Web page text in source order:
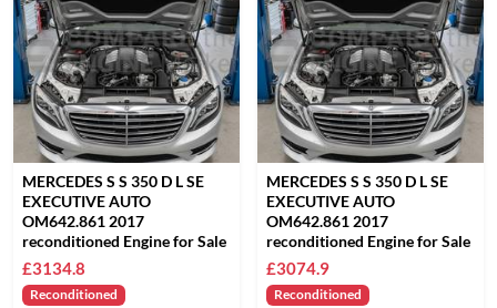
MERCEDES S S 350 D L SE
EXECUTIVE AUTO
OM642.861 2017
reconditioned Engine for Sale
£3134.8
Reconditioned
MERCEDES S S 350 D L SE
EXECUTIVE AUTO
OM642.861 2017
reconditioned Engine for Sale
£3074.9
Reconditioned